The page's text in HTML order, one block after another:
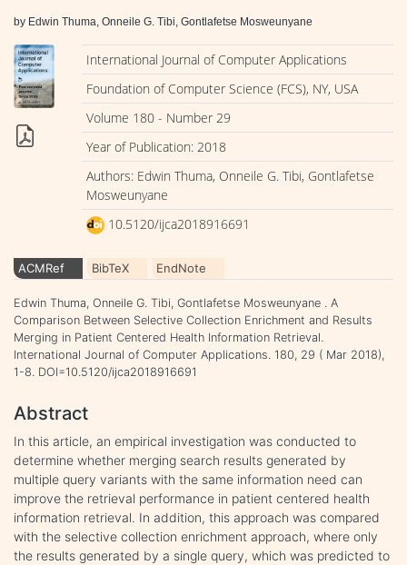
by Edwin Thuma, Onneile G. Tibi, Gontlafetse Mosweunyane
International Journal of Computer Applications
Foundation of Computer Science (FCS), NY, USA
Volume 180 - Number 29
Year of Publication: 2018
Authors: Edwin Thuma, Onneile G. Tibi, Gontlafetse
Mosweunyane
10.5120/ijca2018916691
ACMRef BibTeX EndNote
Edwin Thuma, Onneile G. Tibi, Gontlafetse Mosweunyane . A
Comparison Between Selective Collection Enrichment and Results
Merging in Patient Centered Health Information Retrieval.
International Journal of Computer Applications. 180, 29 ( Mar 2018),
1-8. DOI=10.5120/ijca2018916691
Abstract
In this article, an empirical investigation was conducted to
determine whether merging search results generated by
multiple query variants with the same information need can
improve the retrieval performance in patient centered health
information retrieval. In addition, this approach was compared
with the selective collection enrichment approach, where only
the results generated by a single query, which was predicted to